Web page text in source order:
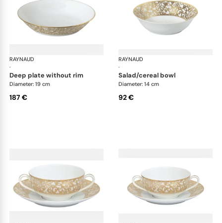
RAYNAUD
·
Salamanque Gold
deep plate without rim
Diameter: 19 cm
187 €
RAYNAUD
·
salad/cereal bowl
Diameter: 14 cm
92 €